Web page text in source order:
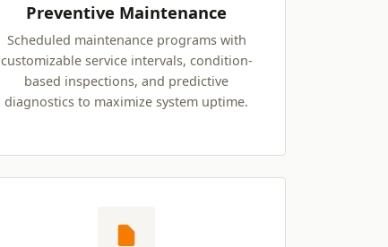
Preventive Maintenance
Scheduled maintenance programs with
customizable service intervals, condition-
based inspections, and predictive
diagnostics to maximize system uptime.